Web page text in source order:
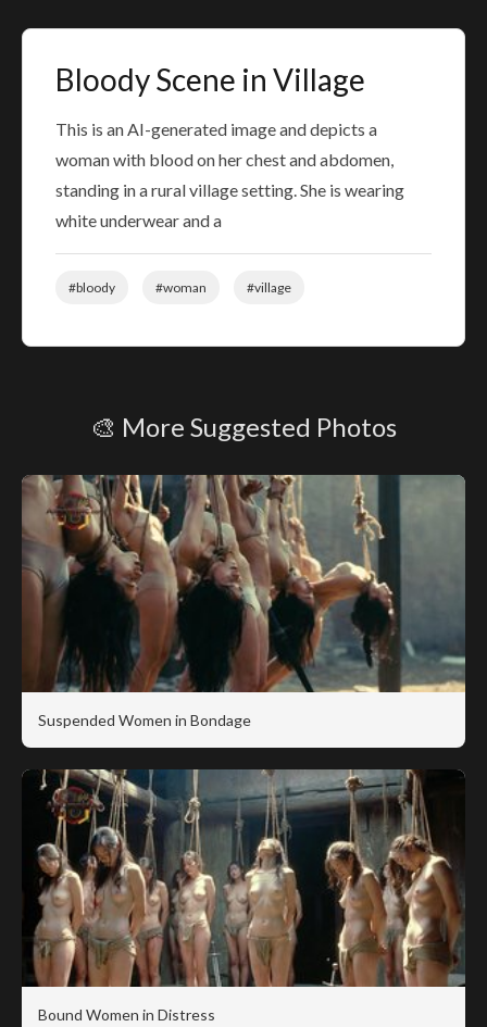
Bloody Scene in Village
This is an AI-generated image and depicts a
woman with blood on her chest and abdomen,
standing in a rural village setting. She is wearing
white underwear and a
#bloody #woman #village
🎨 More Suggested Photos
Suspended Women in Bondage
Bound Women in Distress